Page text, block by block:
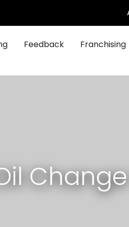
Feedback Franchising